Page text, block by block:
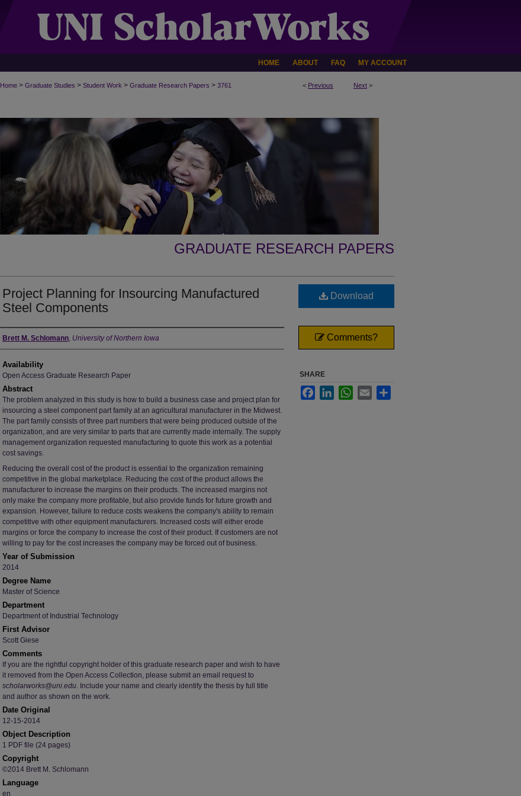
HOME ABOUT FAQ MY ACCOUNT
< Previous Next >
Home > Graduate Studies > Student Work > Graduate Research Papers > 3761
GRADUATE RESEARCH PAPERS
Project Planning for Insourcing Manufactured
Steel Components
Author
Brett M. Schlomann, University of Northern Iowa
Availability
Open Access Graduate Research Paper
Abstract
The problem analyzed in this study is how to build a business case and project plan for
insourcing a steel component part family at an agricultural manufacturer in the Midwest.
The part family consists of three part numbers that were being produced outside of the
organization, and are very similar to parts that are currently made internally. The supply
management organization requested manufacturing to quote this work as a potential
cost savings.
Reducing the overall cost of the product is essential to the organization remaining
competitive in the global marketplace. Reducing the cost of the product allows the
manufacturer to increase the margins on their products. The increased margins not
only make the company more profitable, but also provide funds for future growth and
expansion. However, failure to reduce costs weakens the company's ability to remain
competitive with other equipment manufacturers. Increased costs will either erode
margins or force the company to increase the cost of their product. If customers are not
willing to pay for the cost increases the company may be forced out of business.
Year of Submission
2014
Degree Name
Master of Science
Department
Department of Industrial Technology
First Advisor
Scott Giese
Comments
If you are the rightful copyright holder of this graduate research paper and wish to have
it removed from the Open Access Collection, please submit an email request to
scholarworks@uni.edu. Include your name and clearly identify the thesis by full title
and author as shown on the work.
Date Original
12-15-2014
Object Description
1 PDF file (24 pages)
Copyright
©2014 Brett M. Schlomann
Language
en
Download
Comments?
SHARE
FacebookLinkedInWhatsApp
Email